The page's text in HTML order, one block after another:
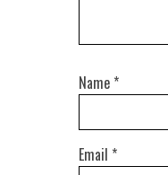
Name *
Email *